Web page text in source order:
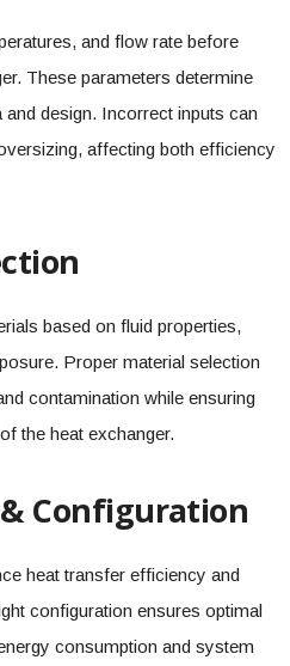
and flow rate before
These parameters determine
design. Incorrect inputs can
affecting both efficiency
based on fluid properties,
Proper material selection
contamination while ensuring
the heat exchanger.
Configuration
heat transfer efficiency and
configuration ensures optimal
consumption and system